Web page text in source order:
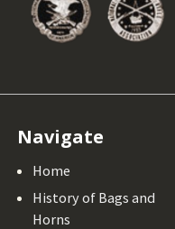
Navigate
Home
History of Bags and
Horns